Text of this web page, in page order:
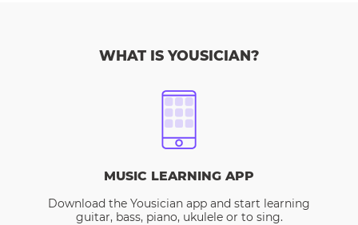
WHAT IS YOUSICIAN?
MUSIC LEARNING APP
Download the Yousician app and start learning
guitar, bass, piano, ukulele or to sing.